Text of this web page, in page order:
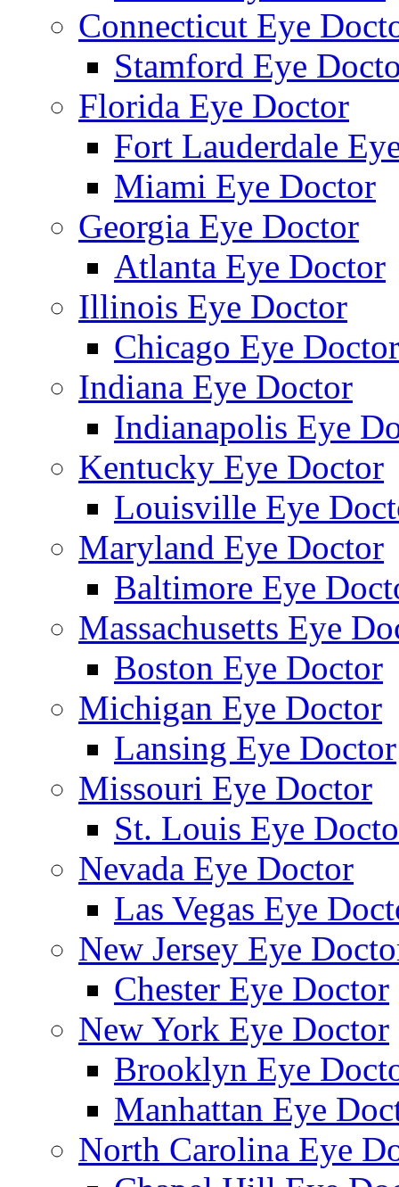
Connecticut Eye
Stamford Eye
Florida Eye Doctor
Fort Lauderdale
Miami Eye Doctor
Georgia Eye Doctor
Atlanta Eye Doctor
Illinois Eye Doctor
Chicago Eye Doctor
Indiana Eye Doctor
Indianapolis Eye
Kentucky Eye Doctor
Louisville Eye
Maryland Eye Doctor
Baltimore Eye
Massachusetts Eye
Boston Eye Doctor
Michigan Eye Doctor
Lansing Eye Doctor
Missouri Eye Doctor
St. Louis Eye
Nevada Eye Doctor
Las Vegas Eye
New Jersey Eye
Chester Eye Doctor
New York Eye Doctor
Brooklyn Eye
Manhattan Eye
North Carolina Eye